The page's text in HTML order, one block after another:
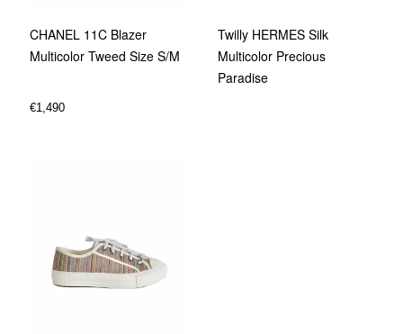
CHANEL 11C Blazer
Multicolor Tweed Size S/M
€1,490
Twilly HERMES Silk
Multicolor Precious
Paradise